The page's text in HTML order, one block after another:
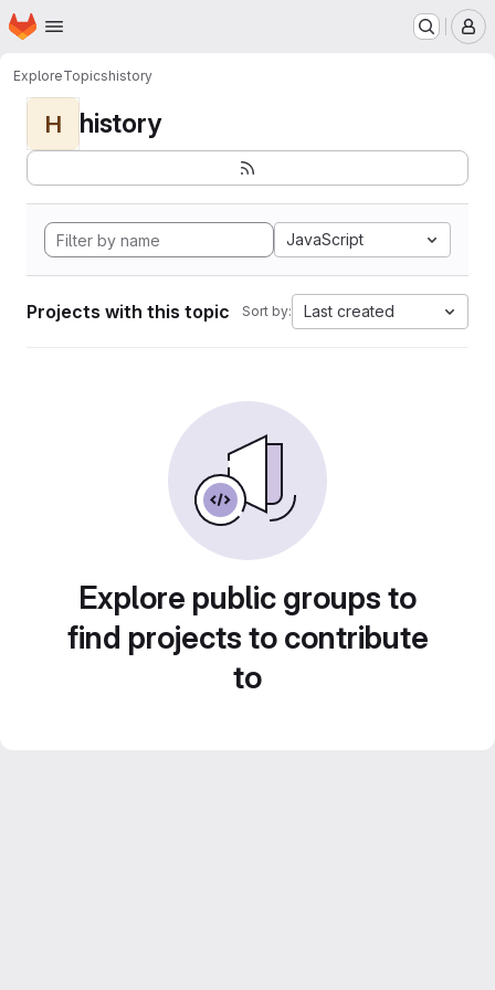
Skip to main content
Homepage
ExploreTopicshistory
H history
JavaScript
Projects with this topic Sort by: Last created
Explore public groups to
find projects to contribute
to